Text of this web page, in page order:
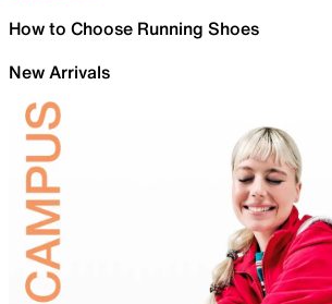
How to Choose Running Shoes
New Arrivals